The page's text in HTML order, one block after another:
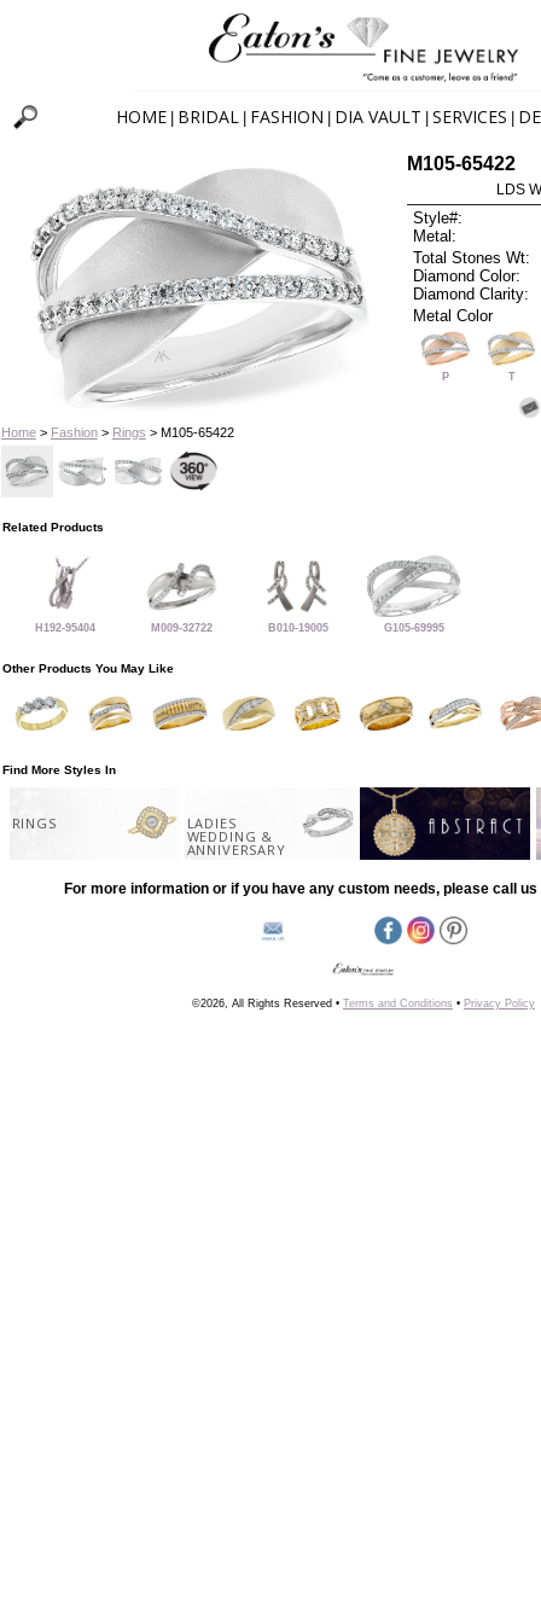
HOME BRIDAL FASHION DIA VAULT SERVICES
Home> Fashion> Rings > M105-65422
M105-65422
LDS
Style#:
Metal:
Total Stones Wt:
Diamond Color:
Diamond Clarity:
Metal Color
P T
Related Products
H192-95404 M009-32722 B010-19005 G105-69995
Other Products You May Like
Find More Styles In
RINGS LADIES
WEDDING &
ANNIVERSARY
For more information or if you have any custom needs, please call us
©2026, All Rights Reserved • Terms and Conditions • Privacy Policy